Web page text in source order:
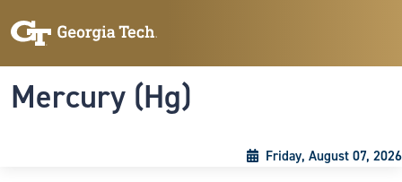
Mercury (Hg)
Friday, August 07, 2026